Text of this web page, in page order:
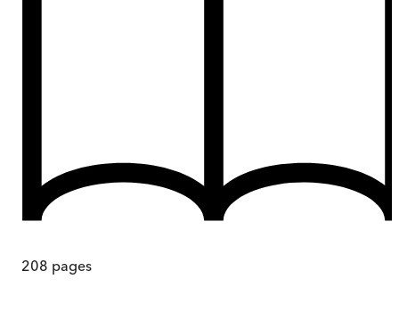
208 pages